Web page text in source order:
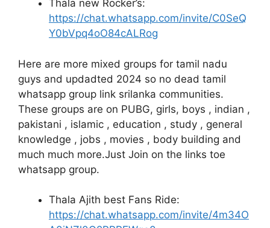
Thala new Rocker’s:
https://chat.whatsapp.com/invite/C0SeQ
Y0bVpq4oO84cALRog
Here are more mixed groups for tamil nadu
guys and updadted 2024 so no dead tamil
whatsapp group link srilanka communities.
These groups are on PUBG, girls, boys , indian ,
pakistani , islamic , education , study , general
knowledge , jobs , movies , body building and
much much more.Just Join on the links toe
whatsapp group.
Thala Ajith best Fans Ride:
https://chat.whatsapp.com/invite/4m34O